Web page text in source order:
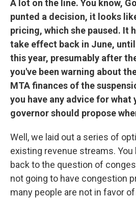
A lot on the line. You know,
punted a decision, it looks
pricing, which she paused. It
take effect back in June,
this year, presumably after
you've been warning about
MTA finances of the
you have any advice for what
governor should propose
Well, we laid out a series of
existing revenue streams. You
back to the question of
not going to have congestion
many people are not in favor